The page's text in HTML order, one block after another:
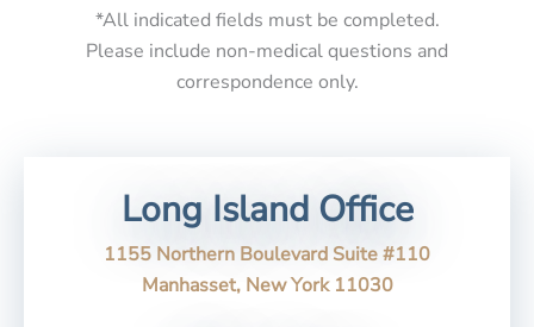
*All indicated fields must be completed.
Please include non-medical questions and
correspondence only.
Long Island Office
1155 Northern Boulevard Suite #110
Manhasset, New York 11030